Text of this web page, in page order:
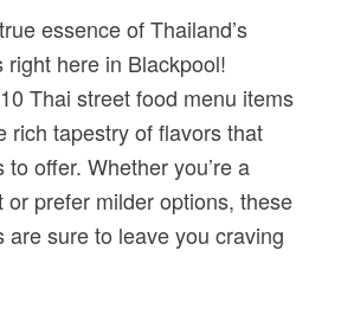
essence of Thailand’s
right here in Blackpool!
Thai street food menu items
rich tapestry of flavors that
offer. Whether you’re a
or prefer milder options, these
are sure to leave you craving